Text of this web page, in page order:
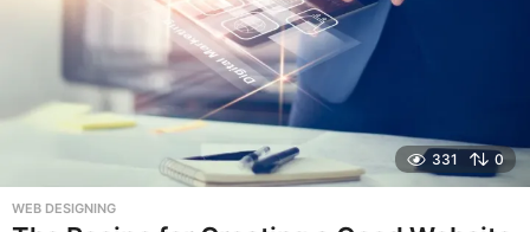
331 0
WEB DESIGNING